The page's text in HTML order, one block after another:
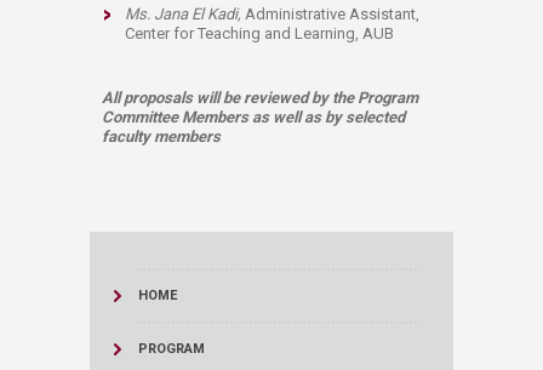
Ms. Jana El Kadi, Administrative Assistant​,
Center for Teaching and Learning, AUB
All proposals will be reviewed by the Program
Committee Members as well as by selected
faculty members
HOME
PROGRAM